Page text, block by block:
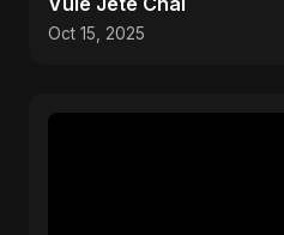
Oct 15, 2025